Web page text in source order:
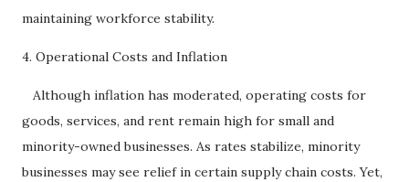
maintaining workforce stability.
4. Operational Costs and Inflation
Although inflation has moderated, operating costs for
goods, services, and rent remain high for small and
minority-owned businesses. As rates stabilize, minority
businesses may see relief in certain supply chain costs. Yet,